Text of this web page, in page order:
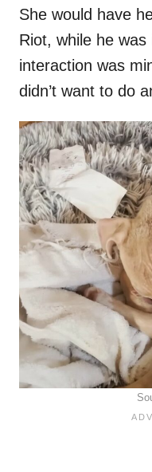
She would have
Riot, while he
interaction was
didn’t want to do